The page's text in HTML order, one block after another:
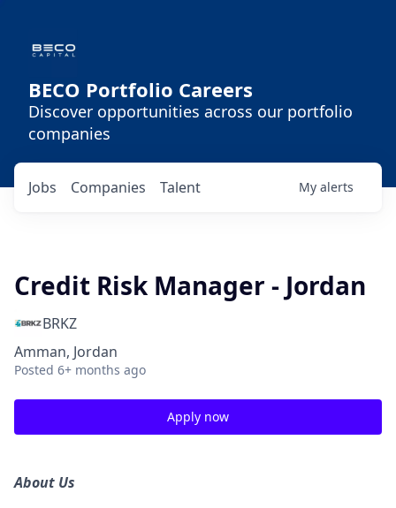
BECO Portfolio Careers
Discover opportunities across our portfolio
companies
Jobs Companies Talent My alerts
Credit Risk Manager - Jordan
BRKZ
Amman, Jordan
Posted 6+ months ago
Apply now
About Us